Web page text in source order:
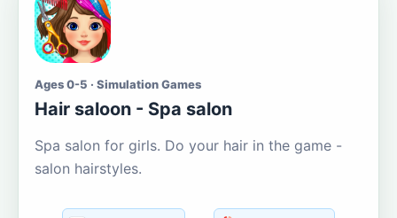
Ages 0-5 · Simulation Games
Hair saloon - Spa salon
Spa salon for girls. Do your hair in the game -
salon hairstyles.